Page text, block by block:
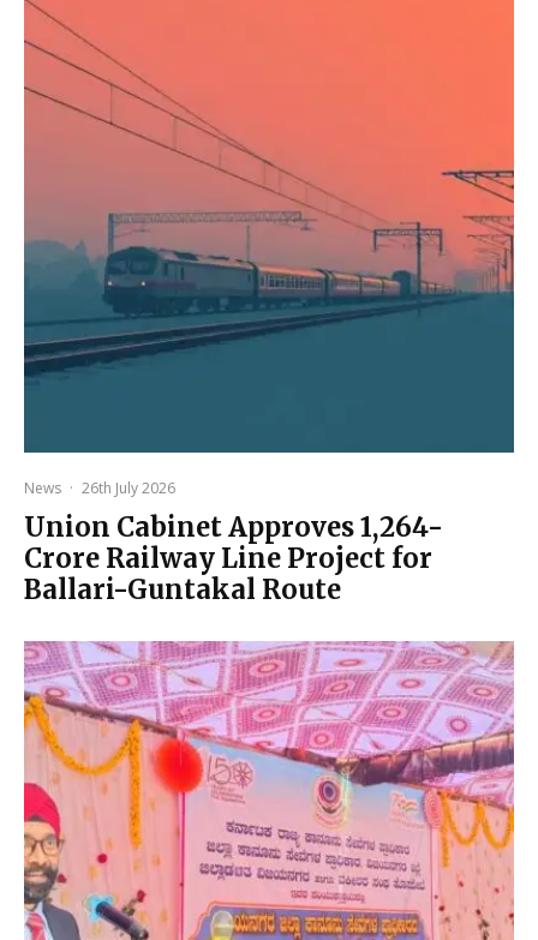
News · 26th July 2026
Union Cabinet Approves ₹1,264-
Crore Railway Line Project for
Ballari-Guntakal Route